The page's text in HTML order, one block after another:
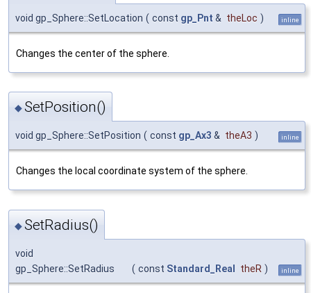
void gp_Sphere::SetLocation ( const gp_Pnt & theLoc ) inline
Changes the center of the sphere.
◆SetPosition()
void gp_Sphere::SetPosition ( const gp_Ax3 & theA3 ) inline
Changes the local coordinate system of the sphere.
◆SetRadius()
void
gp_Sphere::SetRadius
( const Standard_Real theR ) inline